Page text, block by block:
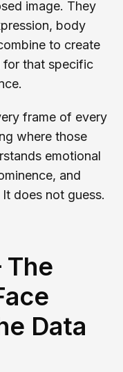
image. They
body
to create
for that specific
frame of every
where those
emotional
and
does not guess.
The
Data